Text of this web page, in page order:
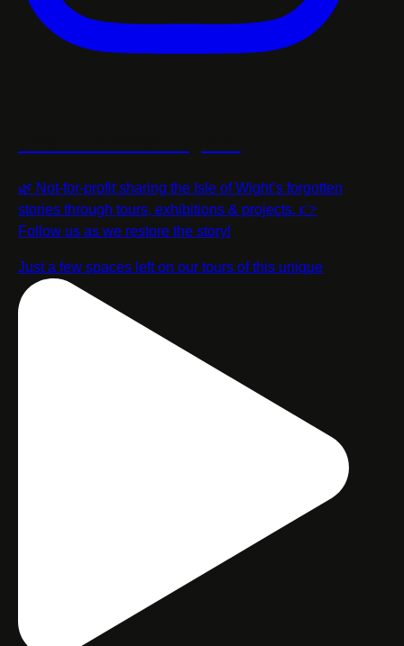
🌿 Not-for-profit sharing the Isle of Wight’s forgotten
stories through tours, exhibitions & projects. 👉
Follow us as we restore the story!
Just a few spaces left on our tours of this unique